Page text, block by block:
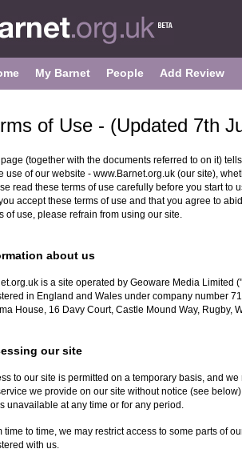
My Barnet People Add Review
of Use - (Updated 7th
(together with the documents referred to on it)
use of our website - www.Barnet.org.uk (our site),
read these terms of use carefully before you start to
accept these terms of use and that you agree to
of use, please refrain from using our site.
about us
is a site operated by Geoware Media Limited
in England and Wales under company number
House, 16 Davy Court, Castle Mound Way, Rugby,
our site
to our site is permitted on a temporary basis, and
we provide on our site without notice (see
unavailable at any time or for any period.
time to time, we may restrict access to some parts of
with us.